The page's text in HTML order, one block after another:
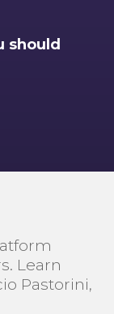
should
Learn
Pastorini,